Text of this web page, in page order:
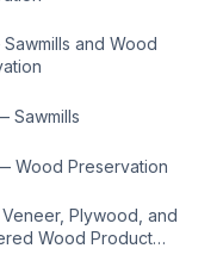
Sawmills and Wood
Sawmills
— Wood Preservation
Plywood, and
Wood Product